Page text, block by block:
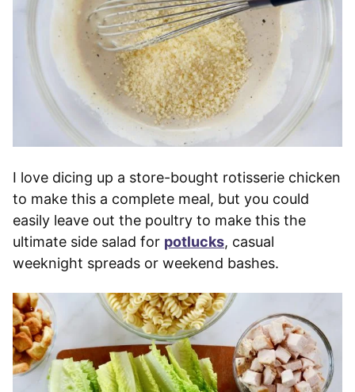
I love dicing up a store-bought rotisserie chicken
to make this a complete meal, but you could
easily leave out the poultry to make this the
ultimate side salad for potlucks, casual
weeknight spreads or weekend bashes.